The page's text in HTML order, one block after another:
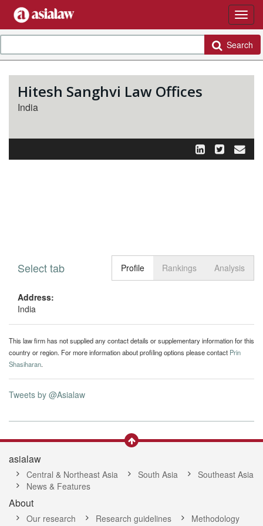
Search
Hitesh Sanghvi Law Offices
India
Toggle
Select tab Profile Rankings Analysis
Address:
India
This law firm has not supplied any contact details or supplementary information for this
country or region. For more information about profiling options please contact Prin
Shasiharan.
Tweets by @Asialaw
asialaw
Central & Northeast Asia South Asia
Southeast Asia
News & Features
About
Our research Research guidelines
Methodology